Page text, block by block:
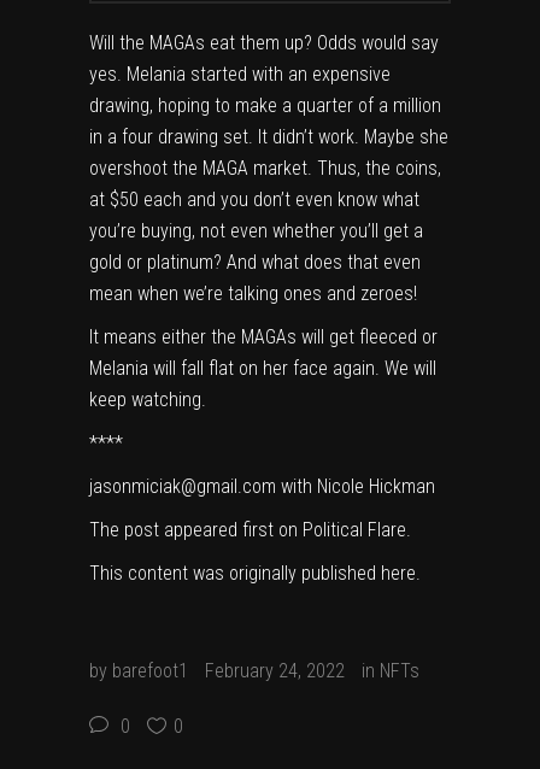
Will the MAGAs eat them up? Odds would say
yes. Melania started with an expensive
drawing, hoping to make a quarter of a million
in a four drawing set. It didn’t work. Maybe she
overshoot the MAGA market. Thus, the coins,
at $50 each and you don’t even know what
you’re buying, not even whether you’ll get a
gold or platinum? And what does that even
mean when we’re talking ones and zeroes!
It means either the MAGAs will get fleeced or
Melania will fall flat on her face again. We will
keep watching.
****
jasonmiciak@gmail.com with Nicole Hickman
The post appeared first on Political Flare
This content was originally published here
by barefoot1 February 24, 2022 in NFTs
0 0